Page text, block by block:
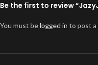
Be the first to review
You must belogged in to post a